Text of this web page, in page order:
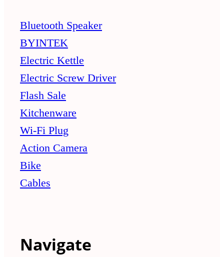
Bluetooth Speaker
BYINTEK
Electric Kettle
Electric Screw Driver
Flash Sale
Kitchenware
Wi-Fi Plug
Action Camera
Bike
Cables
Navigate